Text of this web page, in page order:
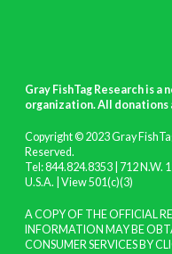
Gray FishTag Research is
organization. All
Copyright © 2023 Gray
Reserved.
Tel: 844.824.8353 | 712 N.W.
U.S.A. | View 501(c)(3)
A COPY OF THE OFFICIAL
INFORMATION MAY BE
CONSUMER SERVICES BY